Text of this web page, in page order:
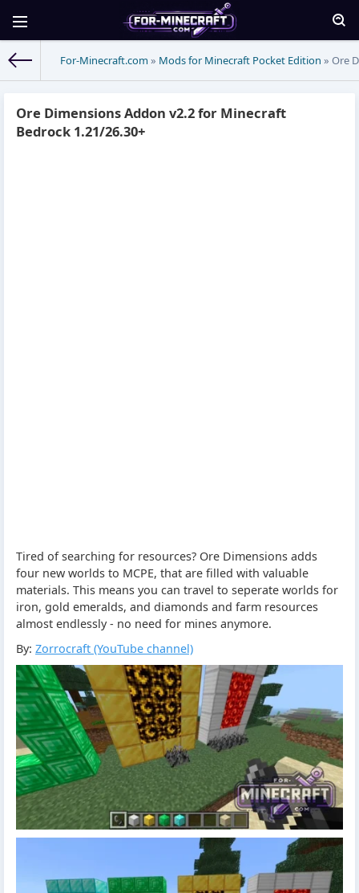
For-Minecraft.com » Mods for Minecraft Pocket Edition » Ore
Ore Dimensions Addon v2.2 for Minecraft
Bedrock 1.21/26.30+
Tired of searching for resources? Ore Dimensions adds
four new worlds to MCPE, that are filled with valuable
materials. This means you can travel to seperate worlds for
iron, gold emeralds, and diamonds and farm resources
almost endlessly - no need for mines anymore.
By: Zorrocraft (YouTube channel)